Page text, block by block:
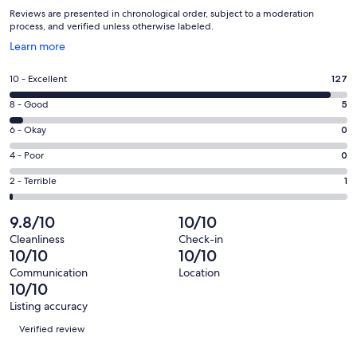
Reviews are presented in chronological order, subject to a moderation
process, and verified unless otherwise labeled.
Learn more
Opens
a
new
window
Rating
10
-
Excellent.
127
out
of
133
reviews
10 - Excellent 127
Rating
8
-
Good.
5
out
133
reviews
8 - Good 5
Rating
6
-
Okay.
0
out
of
133
reviews
6 - Okay 0
Rating
4
-
0
out
of
133
reviews
4 - Poor 0
Rating
2
-
Terrible.
1
out
of
133
reviews
2 - Terrible 1
9.8/10
Cleanliness
10/10
Check-in
10/10
Communication
10/10
Location
10/10
Listing accuracy
Reviews
Verified review